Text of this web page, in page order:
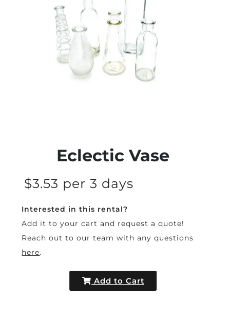
Eclectic Vase
$3.53 per 3 days
Interested in this rental?
Add it to your cart and request a quote!
Reach out to our team with any questions
here.
Add to Cart